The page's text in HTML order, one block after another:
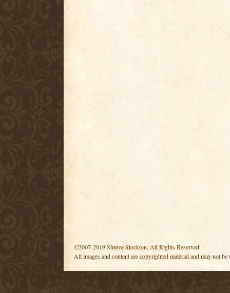
©2007-2019 Shreve Stockton. All Rights Reserved.
All images and content are copyrighted material and may not